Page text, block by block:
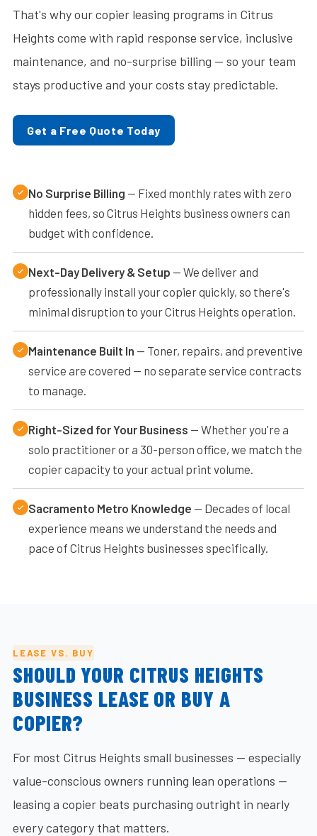
That's why our copier leasing programs in Citrus
Heights come with rapid response service, inclusive
maintenance, and no-surprise billing — so your team
stays productive and your costs stay predictable.
Get a Free Quote Today
No Surprise Billing — Fixed monthly rates with zero
hidden fees, so Citrus Heights business owners can
budget with confidence.
Next-Day Delivery & Setup — We deliver and
professionally install your copier quickly, so there's
minimal disruption to your Citrus Heights operation.
Maintenance Built In — Toner, repairs, and preventive
service are covered — no separate service contracts
to manage.
Right-Sized for Your Business — Whether you're a
solo practitioner or a 30-person office, we match the
copier capacity to your actual print volume.
Sacramento Metro Knowledge — Decades of local
experience means we understand the needs and
pace of Citrus Heights businesses specifically.
LEASE VS. BUY
SHOULD YOUR CITRUS HEIGHTS
BUSINESS LEASE OR BUY A
COPIER?
For most Citrus Heights small businesses — especially
value-conscious owners running lean operations —
leasing a copier beats purchasing outright in nearly
every category that matters.